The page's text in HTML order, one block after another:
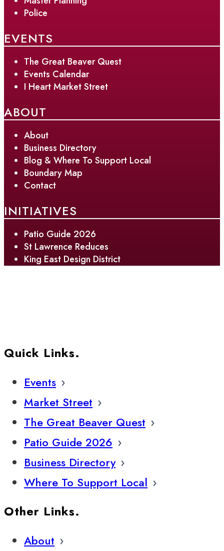
Police
EVENTS
The Great Beaver Quest
Events Calendar
I Heart Market Street
ABOUT
About
Business Directory
Blog & Where To Support Local
Boundary Map
Contact
INITIATIVES
Patio Guide 2026
St Lawrence Reduces
King East Design District
Quick Links.
Events
Market Street
The Great Beaver Quest
Patio Guide 2026
Business Directory
Where To Support Local
Other Links.
About